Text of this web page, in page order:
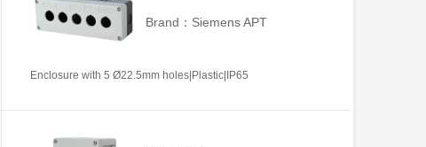
Brand：Siemens APT
Enclosure with 5 Ø22.5mm holes|Plastic|IP65